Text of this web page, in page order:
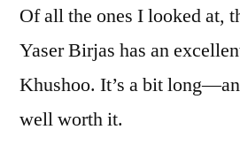
Of all the ones I looked at,
Yaser Birjas has an
Khushoo. It’s a bit
well worth it.